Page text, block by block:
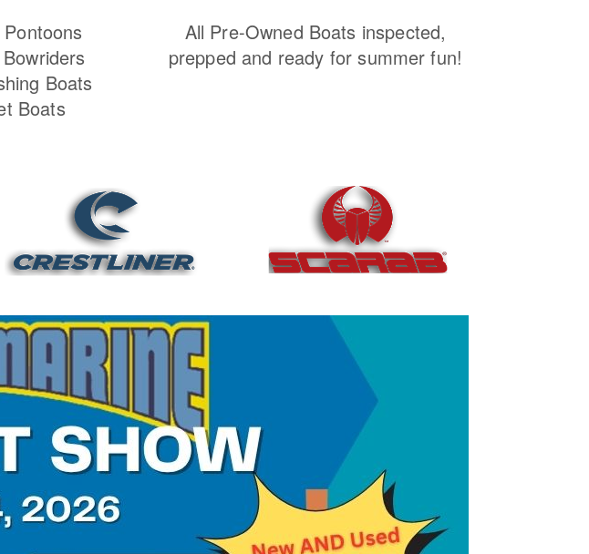
Boats
Boats
All Pre-Owned Boats inspected,
prepped and ready for summer fun!